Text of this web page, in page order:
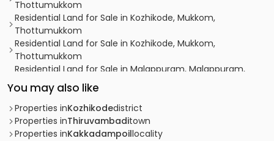
Thottumukkom
Residential Land for Sale in Kozhikode, Mukkom,
Thottumukkom
Residential Land for Sale in Kozhikode, Mukkom,
Thottumukkom
Residential Land for Sale in Malappuram, Malappuram,
Kakkadampoyil
Residential Land for Sale in Kozhikode, Thamarassery,
Thamarassery
Residential Land for Sale in Kozhikode, Koodaranji,
Koodaranji
You may also like
Properties inKozhikodedistrict
Properties inThiruvambaditown
Properties inKakkadampoillocality